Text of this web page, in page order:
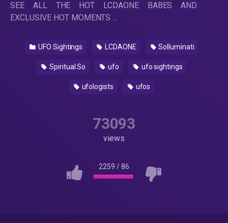
SEE ALL THE HOT LCDAONE BABES AND
EXCLUSIVE HOT MOMENTS …
UFO Sightings LCDAONE Solluminati
Spiritual So ufo ufo sightings
ufologists ufos
73093
views
2259 /86